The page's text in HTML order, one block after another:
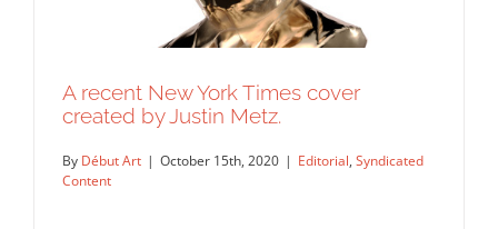
A recent New York Times cover
created by Justin Metz.
By Début Art | October 15th, 2020 | Editorial, Syndicated
Content